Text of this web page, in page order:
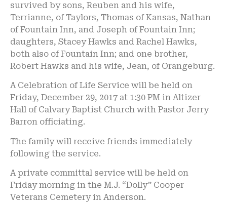
survived by sons, Reuben and his wife,
Terrianne, of Taylors, Thomas of Kansas, Nathan
of Fountain Inn, and Joseph of Fountain Inn;
daughters, Stacey Hawks and Rachel Hawks,
both also of Fountain Inn; and one brother,
Robert Hawks and his wife, Jean, of Orangeburg.
A Celebration of Life Service will be held on
Friday, December 29, 2017 at 1:30 PM in Altizer
Hall of Calvary Baptist Church with Pastor Jerry
Barron officiating.
The family will receive friends immediately
following the service.
A private committal service will be held on
Friday morning in the M.J. “Dolly” Cooper
Veterans Cemetery in Anderson.